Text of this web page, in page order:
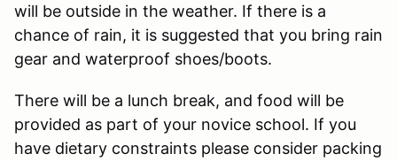
will be outside in the weather. If there is a
chance of rain, it is suggested that you bring rain
gear and waterproof shoes/boots.
There will be a lunch break, and food will be
provided as part of your novice school. If you
have dietary constraints please consider packing